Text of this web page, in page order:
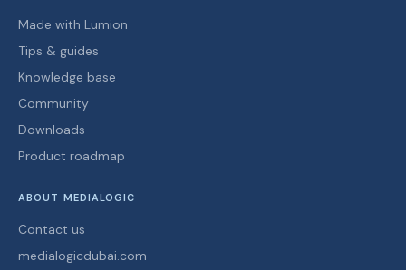
Made with Lumion
Tips & guides
Knowledge base
Community
Downloads
Product roadmap
ABOUT MEDIALOGIC
Contact us
medialogicdubai.com